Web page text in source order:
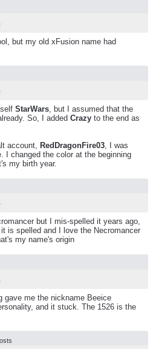
but my old xFusion name had
StarWars , but I assumed that the
So, I added Crazy to the end as
account, RedDragonFire03 , I was
I changed the color at the beginning
my birth year.
but I mis-spelled it years ago,
is spelled and I love the Necromancer
my name's origin
gave me the nickname Beeice
and it stuck. The 1526 is the